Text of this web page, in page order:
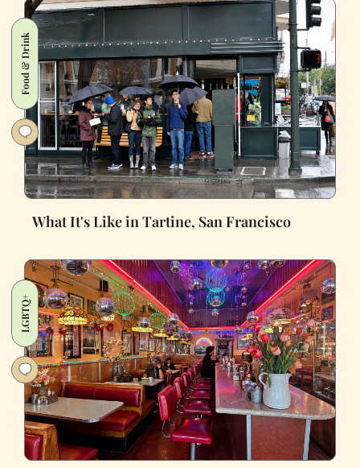
Food & Drink
What It's Like in Tartine, San Francisco
LGBTQ+